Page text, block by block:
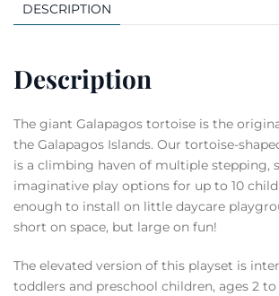
DESCRIPTION
Description
The giant Galapagos tortoise is the
the Galapagos Islands. Our tortoise-
is a climbing haven of multiple stepping,
imaginative play options for up to 10
enough to install on little daycare
short on space, but large on fun!
The elevated version of this playset is
toddlers and preschool children, ages 2 to